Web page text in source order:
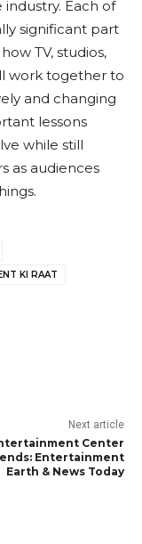
Each of
significant part
TV, studios,
work together to
and changing
lessons
while still
as audiences
KI RAAT
Next article
Center
Entertainment
Earth & News Today